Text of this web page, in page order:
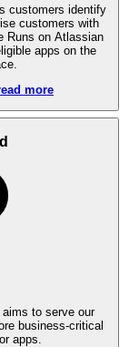
customers identify
customers with
Runs on Atlassian
apps on the
more
to serve our
business-critical
apps.